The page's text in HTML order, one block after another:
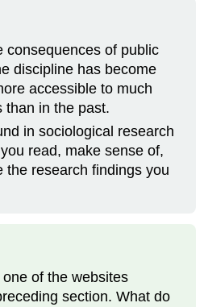
consequences of public
discipline has become
accessible to much
than in the past.
in sociological research
read, make sense of,
the research findings you
of the websites
section. What do